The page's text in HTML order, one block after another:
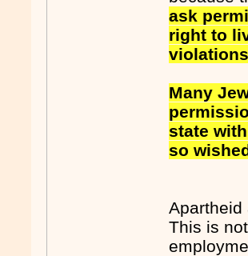
ask
right to
Many
state
so
This is